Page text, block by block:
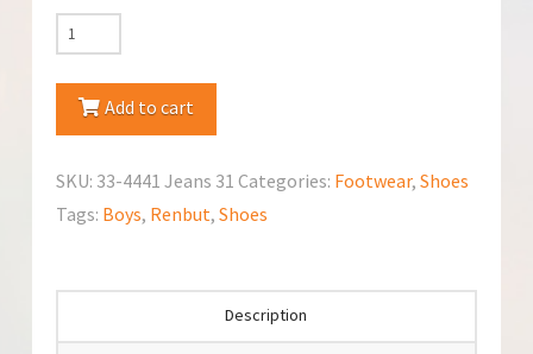
RenBut
33-
4441
quantity
Add to cart
SKU: 33-4441 Jeans 31 Categories: Footwear, Shoes
Tags: Boys, Renbut, Shoes
Description